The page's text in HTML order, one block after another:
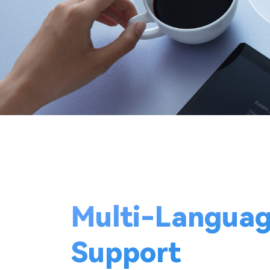
Multi-
Support